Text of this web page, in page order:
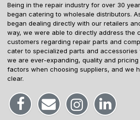
Being in the repair industry for over 30
began catering to wholesale distributors.
began dealing directly with our retailers
way, we were able to directly address the
customers regarding repair parts and
cater to specialized parts and accessories
we are ever-expanding, quality and
factors when choosing suppliers, and we
clear.